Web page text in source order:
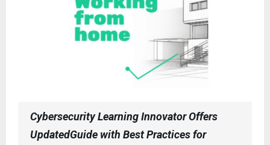
Cybersecurity Learning Innovator Offers
UpdatedGuide with Best Practices for